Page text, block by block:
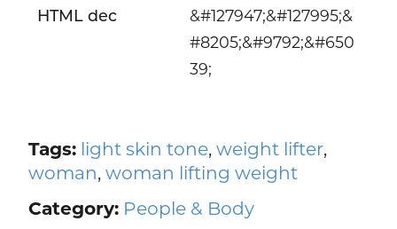
HTML dec
&#127947;&#127995;&
#8205;&#9792;&#650
39;
Tags: light skin tone, weight lifter,
woman, woman lifting weight
Category: People & Body